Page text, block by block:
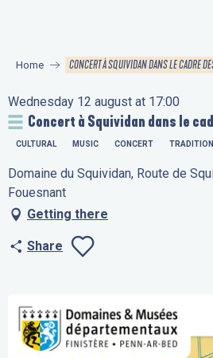
principal
Home CONCERT À SQUIVIDAN DANS LE CADRE
Wednesday 12 august at 17:00
Concert à Squividan dans le
CULTURAL MUSIC CONCERT
Domaine du Squividan, Route de
Fouesnant
Getting there
Share